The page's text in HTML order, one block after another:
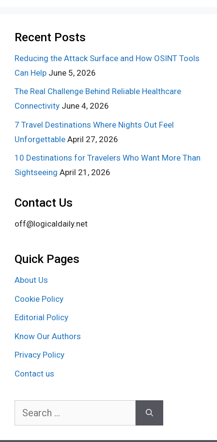
Recent Posts
Reducing the Attack Surface and How OSINT Tools
Can Help June 5, 2026
The Real Challenge Behind Reliable Healthcare
Connectivity June 4, 2026
7 Travel Destinations Where Nights Out Feel
Unforgettable April 27, 2026
10 Destinations for Travelers Who Want More Than
Sightseeing April 21, 2026
Contact Us
off@logicaldaily.net
Quick Pages
About Us
Cookie Policy
Editorial Policy
Know Our Authors
Privacy Policy
Contact us
Search